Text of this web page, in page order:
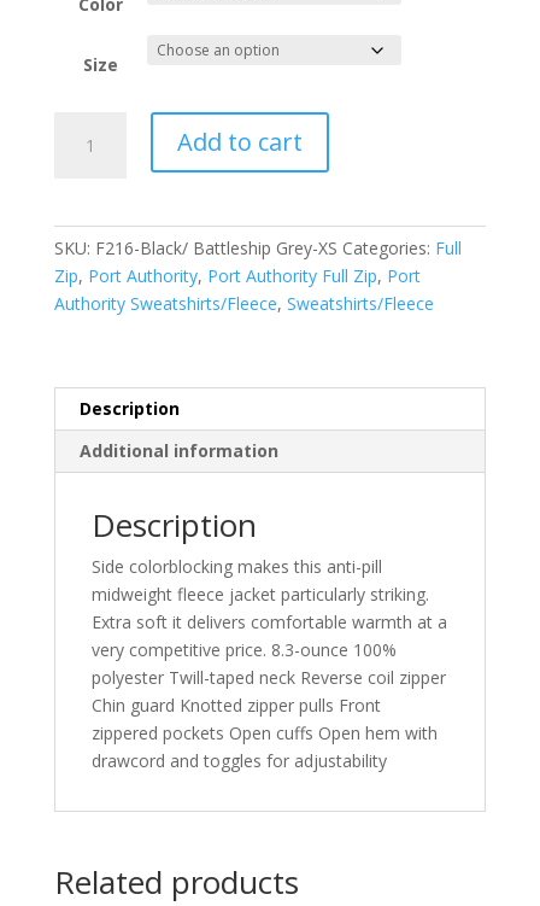
$39.98
Size
Authority
F216
Add to cart
SKU: F216-Black/ Battleship Grey-XS Categories: Full
Zip, Port Authority, Port Authority Full Zip, Port
Authority Sweatshirts/Fleece, Sweatshirts/Fleece
Description
Additional information
Description
Side colorblocking makes this anti-pill
midweight fleece jacket particularly striking.
Extra soft it delivers comfortable warmth at a
very competitive price. 8.3-ounce 100%
polyester Twill-taped neck Reverse coil zipper
Chin guard Knotted zipper pulls Front
zippered pockets Open cuffs Open hem with
drawcord and toggles for adjustability
Related products